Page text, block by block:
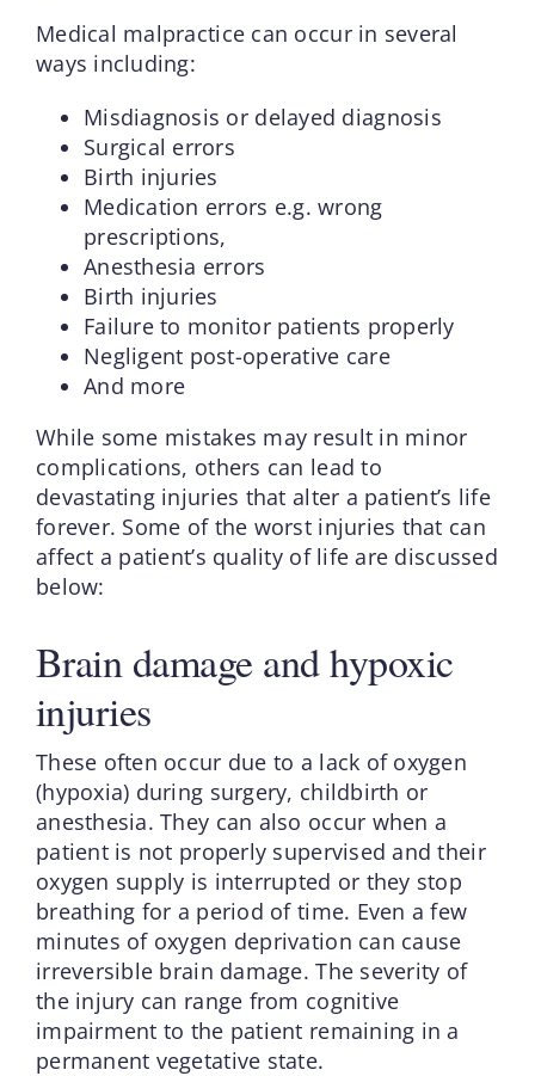
Medical malpractice can occur in several
ways including:
Misdiagnosis or delayed diagnosis
Surgical errors
Birth injuries
Medication errors e.g. wrong
prescriptions,
Anesthesia errors
Birth injuries
Failure to monitor patients properly
Negligent post-operative care
And more
While some mistakes may result in minor
complications, others can lead to
devastating injuries that alter a patient’s life
forever. Some of the worst injuries that can
affect a patient’s quality of life are discussed
below:
Brain damage and hypoxic
injuries
These often occur due to a lack of oxygen
(hypoxia) during surgery, childbirth or
anesthesia. They can also occur when a
patient is not properly supervised and their
oxygen supply is interrupted or they stop
breathing for a period of time. Even a few
minutes of oxygen deprivation can cause
irreversible brain damage. The severity of
the injury can range from cognitive
impairment to the patient remaining in a
permanent vegetative state.